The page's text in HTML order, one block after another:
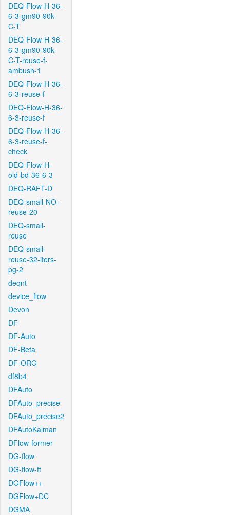
DEQ-Flow-H-36-
6-3-gm90-90k-
C-T
DEQ-Flow-H-36-
6-3-gm90-90k-
C-T-reuse-f-
ambush-1
DEQ-Flow-H-36-
6-3-reuse-f
DEQ-Flow-H-36-
6-3-reuse-f
DEQ-Flow-H-36-
6-3-reuse-f-
check
DEQ-Flow-H-
old-bd-36-6-3
DEQ-RAFT-D
DEQ-small-NO-
reuse-20
DEQ-small-
reuse
DEQ-small-
reuse-32-iters-
pg-2
deqnt
device_flow
Devon
DF
DF-Auto
DF-Beta
DF-ORG
df8b4
DFAuto
DFAuto_precise
DFAuto_precise2
DFAutoKalman
DFlow-former
DG-flow
DG-flow-ft
DGFlow++
DGFlow+DC
DGMA